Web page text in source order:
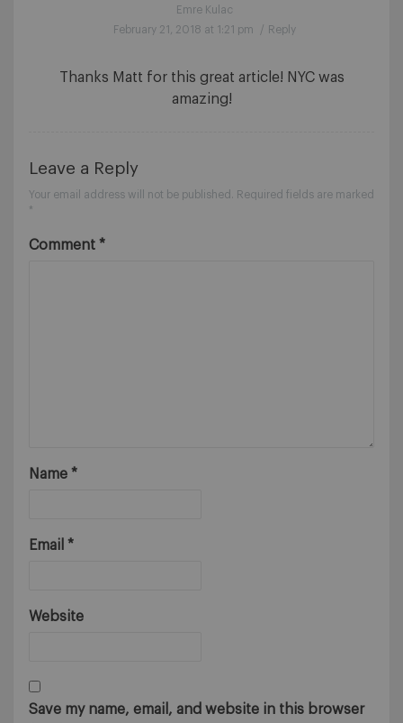
Emre Kulac
February 21, 2018 at 1:21 pm
/ Reply
Thanks Matt for this great article! NYC was
amazing!
Leave a Reply
Your email address will not be published.
Required fields are marked
*
Comment *
Name *
Email *
Website
Save my name, email, and website in this browser